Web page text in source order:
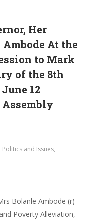
Her
At the
to Mark
of the 8th
12
Assembly
, Politics and Issues,
Bolanle Ambode (r)
Poverty Alleviation,